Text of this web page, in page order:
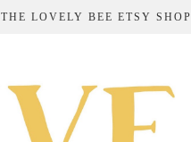
THE LOVELY BEE ETSY SHOP